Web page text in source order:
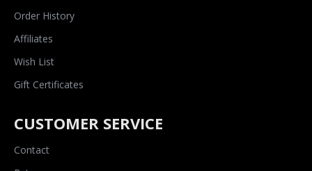
Order History
Affiliates
Wish List
Gift Certificates
CUSTOMER SERVICE
Contact